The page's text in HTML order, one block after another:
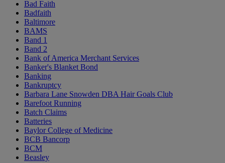
Bad Faith
Badfaith
Baltimore
BAMS
Band 1
Band 2
Bank of America Merchant Services
Banker's Blanket Bond
Banking
Bankruptcy
Barbara Lane Snowden DBA Hair Goals Club
Barefoot Running
Batch Claims
Batteries
Baylor College of Medicine
BCB Bancorp
BCM
Beasley